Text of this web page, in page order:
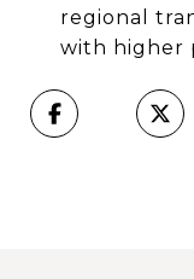
regional
with higher